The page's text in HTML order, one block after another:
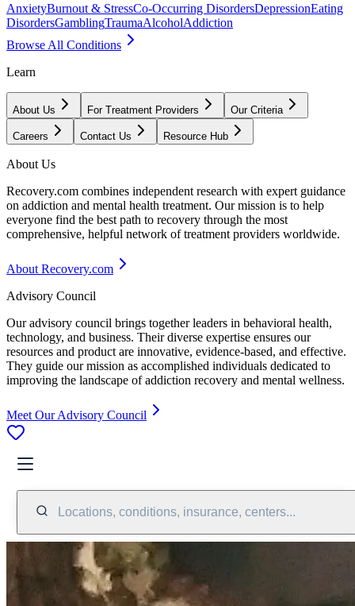
AnxietyBurnout & StressCo-Occurring DisordersDepressionEating
DisordersGamblingTraumaAlcoholAddiction
Browse All Conditions
Learn
About Us For Treatment Providers Our Criteria
Careers Contact Us Resource Hub
About Us
Recovery.com combines independent research with expert guidance
on addiction and mental health treatment. Our mission is to help
everyone find the best path to recovery through the most
comprehensive, helpful network of treatment providers worldwide.
About Recovery.com
Advisory Council
Our advisory council brings together leaders in behavioral health,
technology, and business. Their diverse expertise ensures our
resources and product are innovative, evidence-based, and effective.
They guide our mission as accomplished individuals dedicated to
improving the landscape of addiction recovery and mental wellness.
Meet Our Advisory Council
Locations, conditions, insurance, centers...